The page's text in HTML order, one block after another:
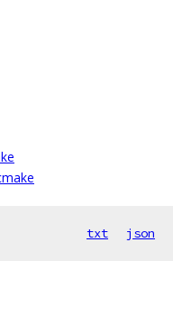
txt json